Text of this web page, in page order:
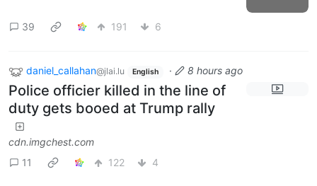
39 191 6
daniel_callahan@jlai.lu English · 8 hours ago
Police officier killed in the line of
duty gets booed at Trump rally
cdn.imgchest.com
11
122 4